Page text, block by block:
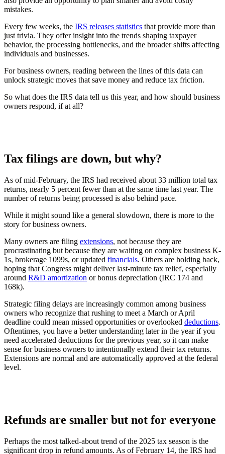
mistakes.
Every few weeks, the IRS releases statistics that provide more than
just trivia. They offer insight into the trends shaping taxpayer
behavior, the processing bottlenecks, and the broader shifts affecting
individuals and businesses.
For business owners, reading between the lines of this data can
unlock strategic moves that save money and reduce tax friction.
So what does the IRS data tell us this year, and how should business
owners respond, if at all?
Tax filings are down, but why?
As of mid-February, the IRS had received about 33 million total tax
returns, nearly 5 percent fewer than at the same time last year. The
number of returns being processed is also behind pace.
While it might sound like a general slowdown, there is more to the
story for business owners.
Many owners are filing extensions, not because they are
procrastinating but because they are waiting on complex business K-
1s, brokerage 1099s, or updated financials. Others are holding back,
hoping that Congress might deliver last-minute tax relief, especially
around R&D amortization or bonus depreciation (IRC 174 and
168k).
Strategic filing delays are increasingly common among business
owners who recognize that rushing to meet a March or April
deadline could mean missed opportunities or overlooked deductions.
Oftentimes, you have a better understanding later in the year if you
need accelerated deductions for the previous year, so it can make
sense for business owners to intentionally extend their tax returns.
Extensions are normal and are automatically approved at the federal
level.
Refunds are smaller but not for everyone
Perhaps the most talked-about trend of the 2025 tax season is the
significant drop in refund amounts. As of February 14, the IRS had